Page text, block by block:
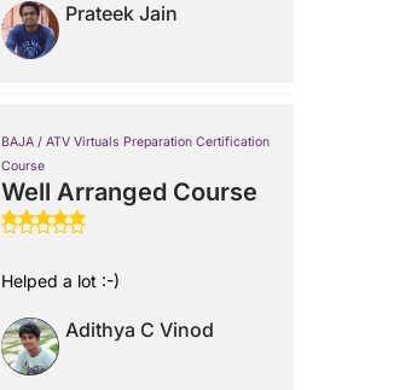
Prateek Jain
BAJA / ATV Virtuals Preparation Certification
Course
Well Arranged Course
Helped a lot :-)
Adithya C Vinod